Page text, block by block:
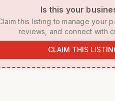
Is this your
reviews, and connect with
CLAIM THIS